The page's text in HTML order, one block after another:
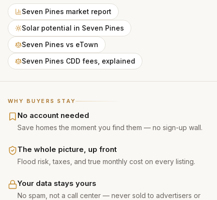
WHY BUYERS STAY
No account needed
Save homes the moment you find them — no sign-up wall.
The whole picture, up front
Flood risk, taxes, and true monthly cost on every listing.
Your data stays yours
No spam, not a call center — never sold to advertisers or
Seven Pines market report
Solar potential in Seven Pines
Seven Pines vs eTown
Seven Pines CDD fees, explained